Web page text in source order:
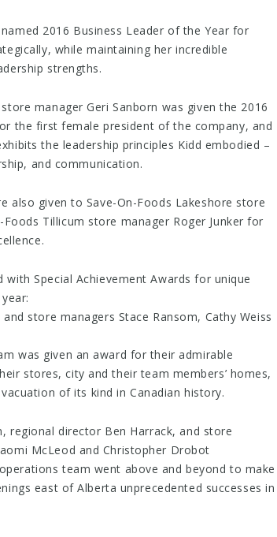
2016 Business Leader of the Year for
while maintaining her incredible
strengths.
manager Geri Sanborn was given the 2016
the first female president of the company, and
the leadership principles Kidd embodied –
and communication.
also given to Save-On-Foods Lakeshore store
Tillicum store manager Roger Junker for
Special Achievement Awards for unique
store managers Stace Ransom, Cathy Weiss
was given an award for their admirable
stores, city and their team members’ homes,
of its kind in Canadian history.
regional director Ben Harrack, and store
McLeod and Christopher Drobot
team went above and beyond to make
east of Alberta unprecedented successes in